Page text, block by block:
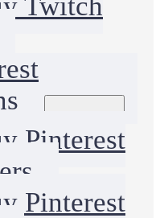
Pinterest
Pinterest